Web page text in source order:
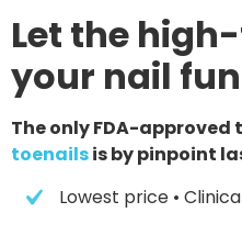
Let the
your nail
The only FDA-
toenailsis by pinpoint
Lowest price •